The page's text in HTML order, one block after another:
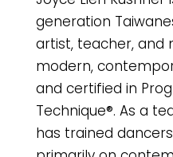
generation
artist, teacher, and
modern,
and certified in
Technique®. As a
has trained